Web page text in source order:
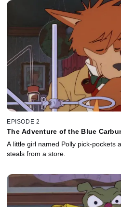
EPISODE 2
The Adventure of the Blue
A little girl named Polly pick-pockets
steals from a store.